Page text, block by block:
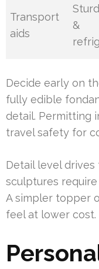
Transport
aids
&
Decide early on
fully edible
detail. Permitting
travel safety for
Detail level
sculptures
A simpler topper
feel at lower cost.